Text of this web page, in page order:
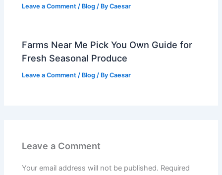
Leave a Comment / Blog / ByCaesar
Farms Near Me Pick You Own Guide for
Fresh Seasonal Produce
Leave a Comment / Blog / ByCaesar
Leave a Comment
Your email address will not be published. Required